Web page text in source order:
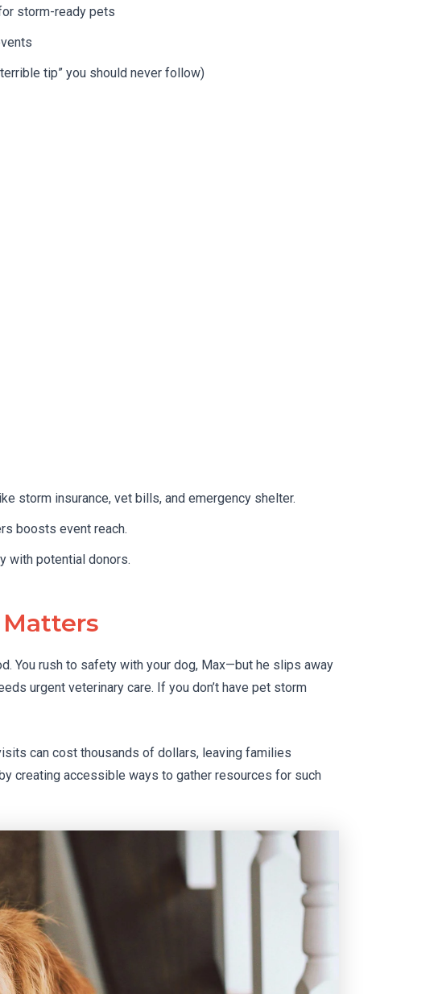
storm-ready pets
tip” you should never follow)
storm insurance, vet bills, and emergency shelter.
boosts event reach.
with potential donors.
You rush to safety with your dog, Max—but he slips away
urgent veterinary care. If you don’t have pet storm
can cost thousands of dollars, leaving families
creating accessible ways to gather resources for such